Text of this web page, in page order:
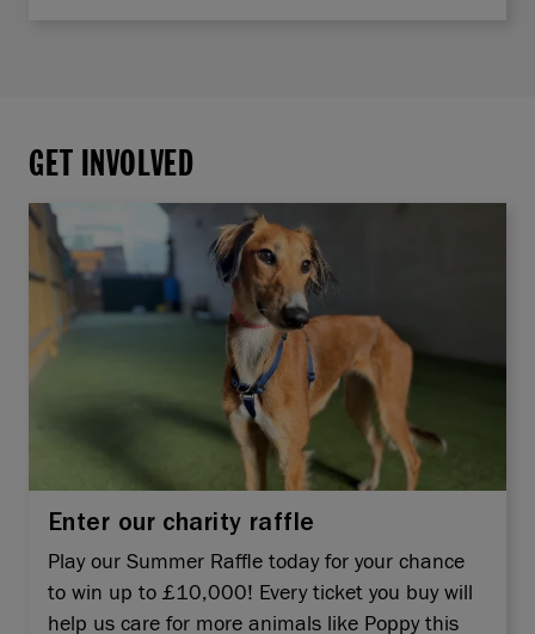
GET INVOLVED
Enter our charity raffle
Play our Summer Raffle today for your chance
to win up to £10,000! Every ticket you buy will
help us care for more animals like Poppy this